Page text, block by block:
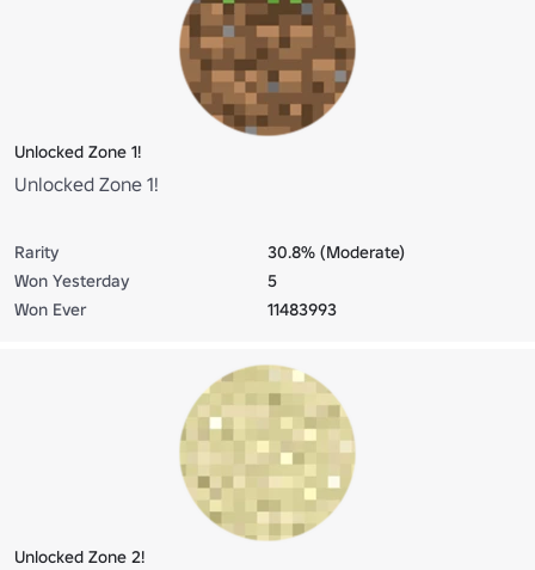
Unlocked Zone 1!
Unlocked Zone 1!
Rarity
30.8% (Moderate)
Won Yesterday
5
Won Ever
11483993
Unlocked Zone 2!